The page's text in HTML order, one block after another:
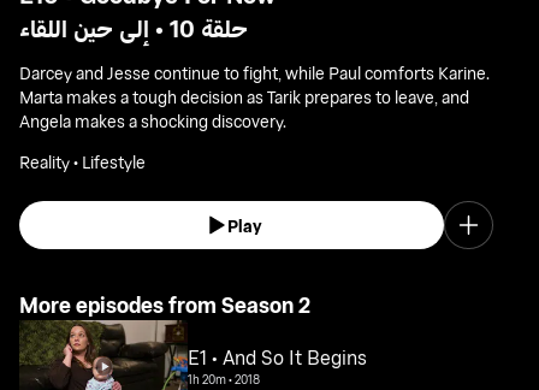
حلقة 10 • إلى حين اللقاء
Darcey and Jesse continue to fight, while Paul comforts Karine.
Marta makes a tough decision as Tarik prepares to leave, and
Angela makes a shocking discovery.
Reality • Lifestyle
Play
More episodes from Season 2
E1 • And So It Begins
1h 20m•2018